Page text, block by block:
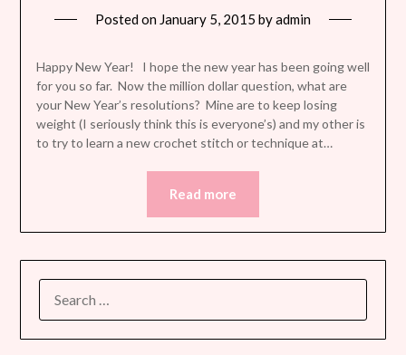
Posted on January 5, 2015 byadmin
Happy New Year! I hope the new year has been going well
for you so far. Now the million dollar question, what are
your New Year’s resolutions? Mine are to keep losing
weight (I seriously think this is everyone’s) and my other is
to try to learn a new crochet stitch or technique at…
Read more
FOR: